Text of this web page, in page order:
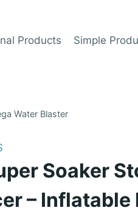
Products Simple
Water Blaster
Soaker
–